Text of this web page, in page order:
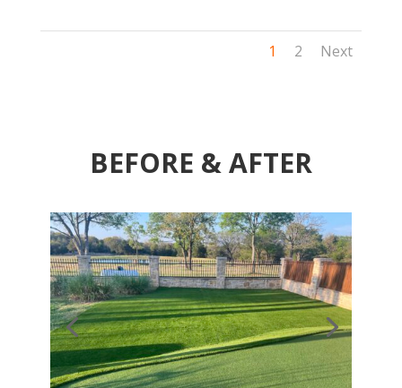
1 2 Next
BEFORE & AFTER